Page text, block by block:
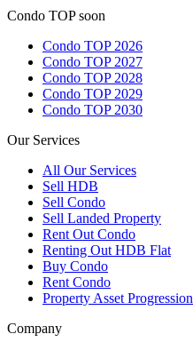
Condo TOP soon
Condo TOP 2026
Condo TOP 2027
Condo TOP 2028
Condo TOP 2029
Condo TOP 2030
Our Services
All Our Services
Sell HDB
Sell Condo
Sell Landed Property
Rent Out Condo
Renting Out HDB Flat
Buy Condo
Rent Condo
Property Asset Progression
Company